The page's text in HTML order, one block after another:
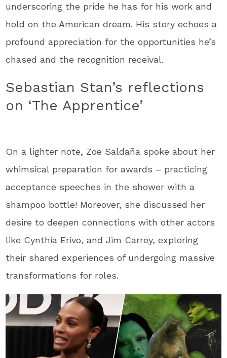
underscoring the pride he has for his work and
hold on the American dream. His story echoes a
profound appreciation for the opportunities he’s
chased and the recognition receival.
Sebastian Stan’s reflections
on ‘The Apprentice’
On a lighter note, Zoe Saldaña spoke about her
whimsical preparation for awards – practicing
acceptance speeches in the shower with a
shampoo bottle! Moreover, she discussed her
desire to deepen connections with other actors
like Cynthia Erivo, and Jim Carrey, exploring
their shared experiences of undergoing massive
transformations for roles.